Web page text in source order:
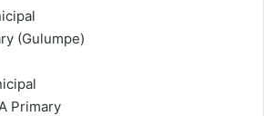
(Gulumpe)
Primary